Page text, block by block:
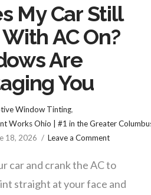
My Car Still
AC On?
Are
You
Window Tinting,
Works Ohio | #1 in the Greater
18, 2026 Leave a Comment
car and crank the AC to
straight at your face and